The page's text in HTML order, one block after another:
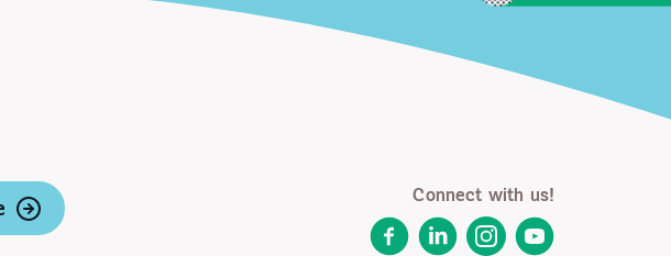
Connect with us!
FacebookLinkedInInstagram
YouTube